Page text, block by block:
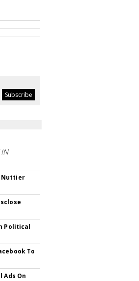
Nuttier
Political
To
Ads On